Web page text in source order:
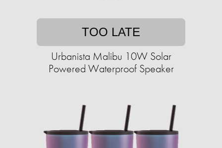
TOO LATE
Urbanista Malibu 10W Solar
Powered Waterproof Speaker